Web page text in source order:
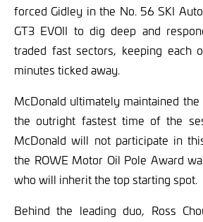
forced Gidley in the No. 56 SKI
GT3 EVOII to dig deep and
traded fast sectors, keeping each
minutes ticked away.
McDonald ultimately maintained
the outright fastest time of the
McDonald will not participate in
the ROWE Motor Oil Pole Award
who will inherit the top starting spot.
Behind the leading duo, Ross